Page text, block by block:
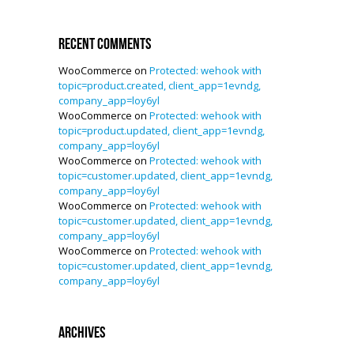
Recent Comments
WooCommerce on Protected: wehook with
topic=product.created, client_app=1evndg,
company_app=loy6yl
WooCommerce on Protected: wehook with
topic=product.updated, client_app=1evndg,
company_app=loy6yl
WooCommerce on Protected: wehook with
topic=customer.updated, client_app=1evndg,
company_app=loy6yl
WooCommerce on Protected: wehook with
topic=customer.updated, client_app=1evndg,
company_app=loy6yl
WooCommerce on Protected: wehook with
topic=customer.updated, client_app=1evndg,
company_app=loy6yl
Archives